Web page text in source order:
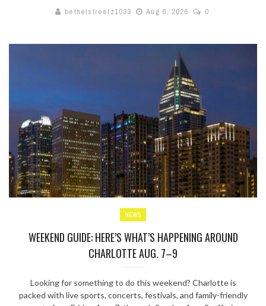
bethelstreetz1033
Aug 6, 2026 0
NEWS
WEEKEND GUIDE: HERE’S WHAT’S HAPPENING AROUND
CHARLOTTE AUG. 7–9
Looking for something to do this weekend? Charlotte is
packed with live sports, concerts, festivals, and family-friendly